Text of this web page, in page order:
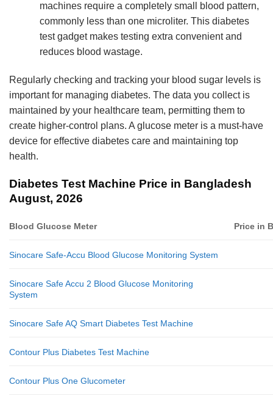
machines require a completely small blood pattern,
commonly less than one microliter. This diabetes
test gadget makes testing extra convenient and
reduces blood wastage.
Regularly checking and tracking your blood sugar levels is
important for managing diabetes. The data you collect is
maintained by your healthcare team, permitting them to
create higher-control plans. A glucose meter is a must-have
device for effective diabetes care and maintaining top
health.
Diabetes Test Machine Price in Bangladesh
August, 2026
Blood Glucose Meter Price in
Sinocare Safe-Accu Blood Glucose Monitoring System
Sinocare Safe Accu 2 Blood Glucose Monitoring
System
Sinocare Safe AQ Smart Diabetes Test Machine
Contour Plus Diabetes Test Machine
Contour Plus One Glucometer